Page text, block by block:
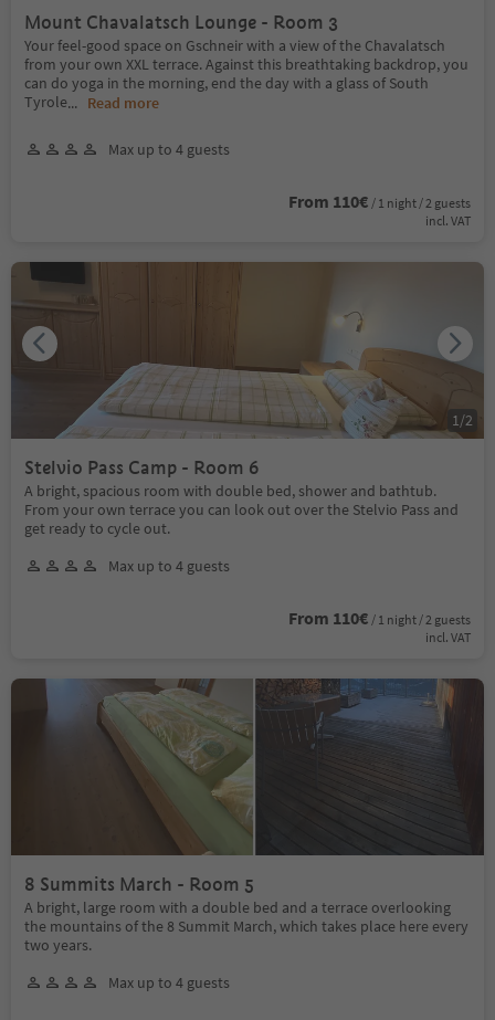
Mount Chavalatsch Lounge - Room 3
Your feel-good space on Gschneir with a view of the Chavalatsch
from your own XXL terrace. Against this breathtaking backdrop, you
can do yoga in the morning, end the day with a glass of South
Tyrole... Read more
Max up to 4 guests
From 110€ / 1 night / 2 guests
incl. VAT
Stelvio Pass Camp - Room 6
A bright, spacious room with double bed, shower and bathtub.
From your own terrace you can look out over the Stelvio Pass and
get ready to cycle out.
Max up to 4 guests
From 110€ / 1 night / 2 guests
incl. VAT
1 /2
8 Summits March - Room 5
A bright, large room with a double bed and a terrace overlooking
the mountains of the 8 Summit March, which takes place here every
two years.
Max up to 4 guests